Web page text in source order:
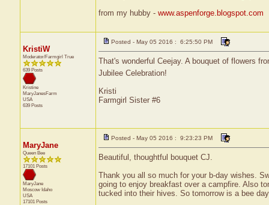
from my hubby - www.aspenforge.blogspot.com
KristiW
Moderator/Farmgirl True
639 Posts
Kristine
MaryJanesFarm
USA
639 Posts
Posted - May 05 2016 : 6:25:50 PM
That's wonderful Ceejay. A bouquet of flowers
Jubilee Celebration!
Kristi
Farmgirl Sister #6
MaryJane
Queen Bee
17101 Posts
MaryJane
Moscow Idaho
USA
17101 Posts
Posted - May 05 2016 : 9:23:23 PM
Beautiful, thoughtful bouquet CJ.
Thank you all so much for your b-day wishes.
going to enjoy breakfast over a campfire. Also
tucked into their hives. So tomorrow is a bee